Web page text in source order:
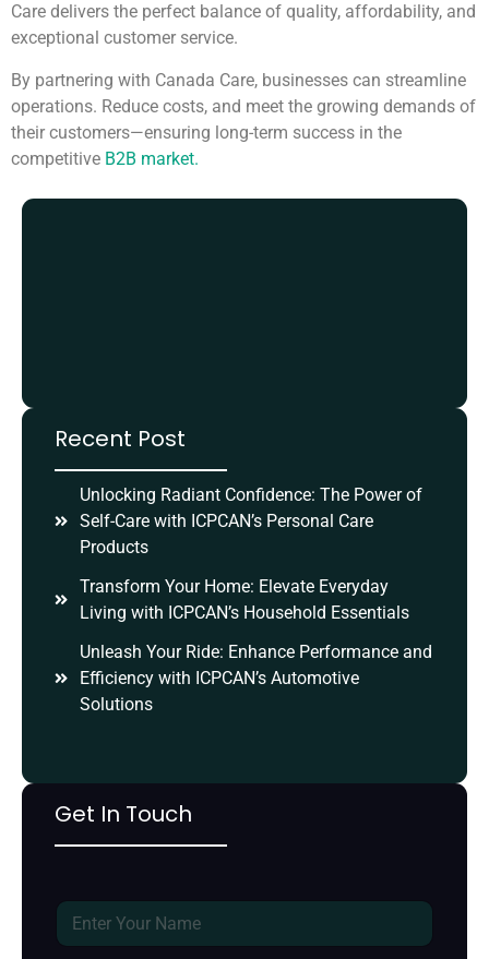
Care delivers the perfect balance of quality, affordability, and
exceptional customer service.
By partnering with Canada Care, businesses can streamline
operations. Reduce costs, and meet the growing demands of
their customers—ensuring long-term success in the
competitive B2B market.
Recent Post
Unlocking Radiant Confidence: The Power of
Self-Care with ICPCAN’s Personal Care
Products
Transform Your Home: Elevate Everyday
Living with ICPCAN’s Household Essentials
Unleash Your Ride: Enhance Performance and
Efficiency with ICPCAN’s Automotive
Solutions
Get In Touch
N
m